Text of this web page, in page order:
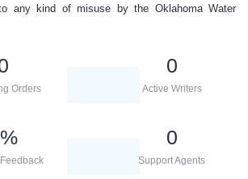
any kind of misuse by the Oklahoma Water
Orders
0
Active Writers
% 0
Support Agents